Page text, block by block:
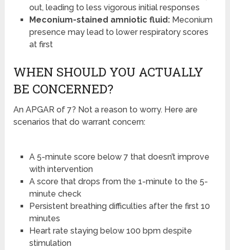
out, leading to less vigorous initial responses
Meconium-stained amniotic fluid:Meconium
presence may lead to lower respiratory scores
at first
WHEN SHOULD YOU ACTUALLY
BE CONCERNED?
An APGAR of 7? Not a reason to worry. Here are
scenarios that do warrant concern:
A 5-minute score below 7 that doesn’t improve
with intervention
A score that drops from the 1-minute to the 5-
minute check
Persistent breathing difficulties after the first 10
minutes
Heart rate staying below 100 bpm despite
stimulation